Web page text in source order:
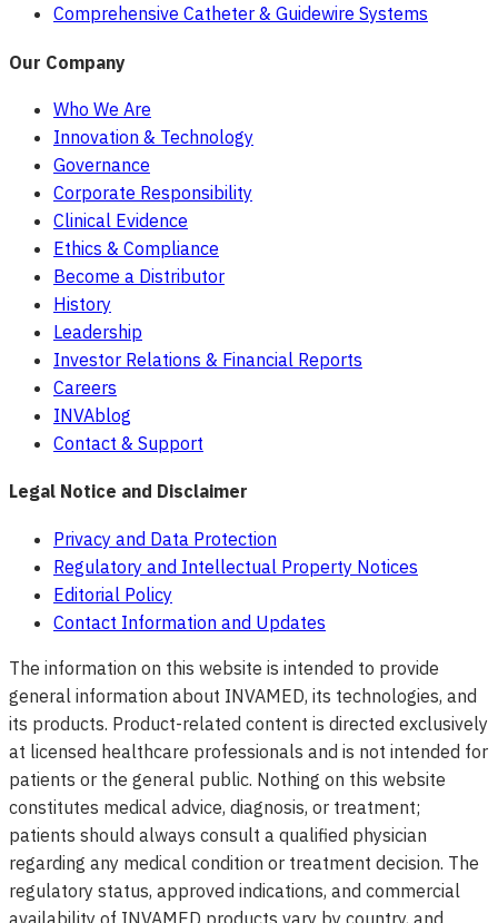
Comprehensive Catheter & Guidewire Systems
Our Company
Who We Are
Innovation & Technology
Governance
Corporate Responsibility
Clinical Evidence
Ethics & Compliance
Become a Distributor
History
Leadership
Investor Relations & Financial Reports
Careers
INVAblog
Contact & Support
Legal Notice and Disclaimer
Privacy and Data Protection
Regulatory and Intellectual Property Notices
Editorial Policy
Contact Information and Updates
The information on this website is intended to provide
general information about INVAMED, its technologies, and
its products. Product-related content is directed exclusively
at licensed healthcare professionals and is not intended for
patients or the general public. Nothing on this website
constitutes medical advice, diagnosis, or treatment;
patients should always consult a qualified physician
regarding any medical condition or treatment decision. The
regulatory status, approved indications, and commercial
availability of INVAMED products vary by country, and